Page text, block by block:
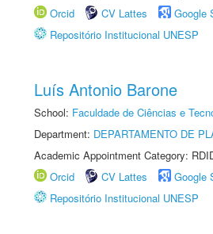
Orcid
CV Lattes Google
Repositório Institucional UNESP
Luís Antonio Barone
School: Faculdade de Ciências e
Department: DEPARTAMENTO DE
Academic Appointment Category:
Orcid
CV Lattes Google
Repositório Institucional UNESP